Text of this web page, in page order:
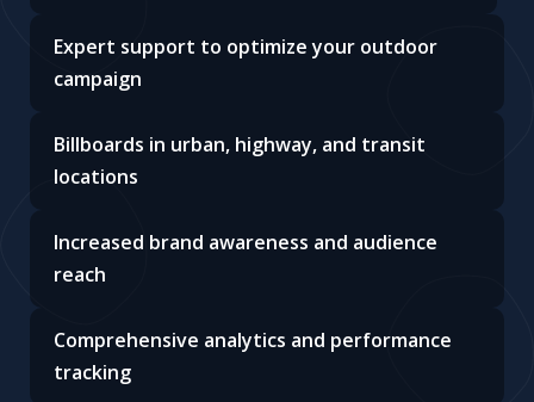
Expert support to optimize your outdoor
campaign
Billboards in urban, highway, and transit
locations
Increased brand awareness and audience
reach
Comprehensive analytics and performance
tracking